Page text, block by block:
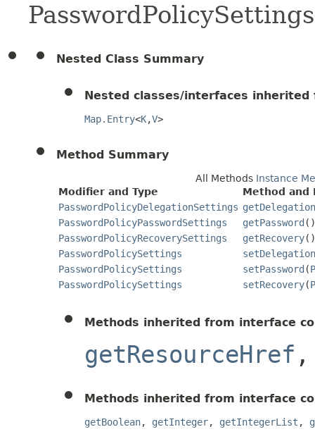
PasswordPolicySettings
Nested Class Summary
Nested classes/interfaces
Map.Entry<K,V>
Method Summary
All Methods Instance
Modifier and Type
Method and
PasswordPolicyDelegationSettings getDelegation
PasswordPolicyPasswordSettings
getPassword ()
PasswordPolicyRecoverySettings
getRecovery()
PasswordPolicySettings
setDelegation
PasswordPolicySettings
setPassword (
PasswordPolicySettings
setRecovery(
Methods inherited from interface
getResourceHref
Methods inherited from interface
getBoolean, getInteger, getIntegerList ,